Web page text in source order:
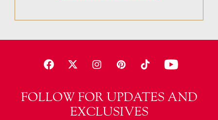
FOLLOW FOR UPDATES AND
EXCLUSIVES